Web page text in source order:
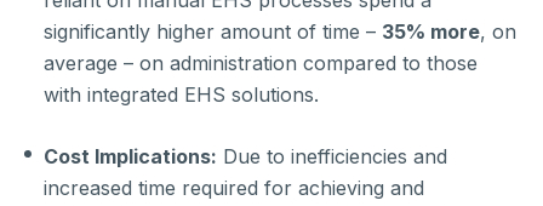
significantly higher amount of time – 35% more, on
average – on administration compared to those
with integrated EHS solutions.
Cost Implications: Due to inefficiencies and
increased time required for achieving and